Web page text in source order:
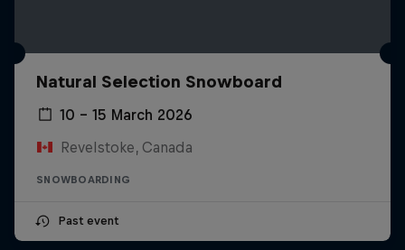
Natural Selection Snowboard
10 – 15 March 2026
Revelstoke, Canada
SNOWBOARDING
Past event